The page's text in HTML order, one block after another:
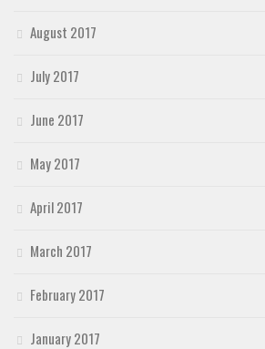
August 2017
July 2017
June 2017
May 2017
April 2017
March 2017
February 2017
January 2017